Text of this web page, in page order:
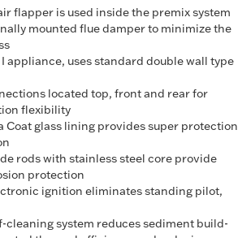
flapper is used inside the premix system
mounted flue damper to minimize the
appliance, uses standard double wall type
located top, front and rear for
flexibility
Coat glass lining provides super protection
rods with stainless steel core provide
protection
ignition eliminates standing pilot,
cleaning system reduces sediment build-